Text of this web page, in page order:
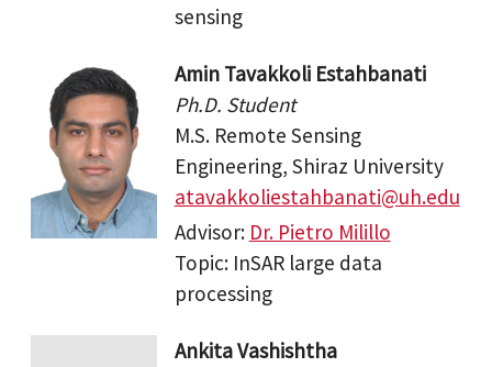
sensing
Amin Tavakkoli Estahbanati
Ph.D. Student
M.S. Remote Sensing
Engineering, Shiraz University
atavakkoliestahbanati@uh.edu
Advisor: Dr. Pietro Milillo
Topic: InSAR large data
processing
Ankita Vashishtha